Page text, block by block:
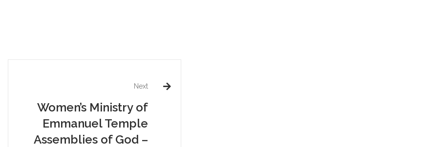
Next
Women’s Ministry of
Emmanuel Temple
Assemblies of God –